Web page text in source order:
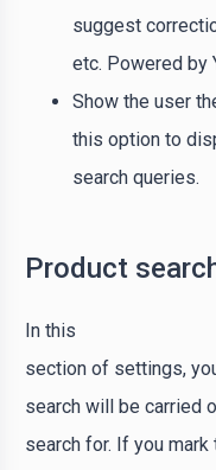
suggest
etc. Powered by
Show the user
this option to
search queries.
Product
In this
section of settings,
search will be carried
search for. If you